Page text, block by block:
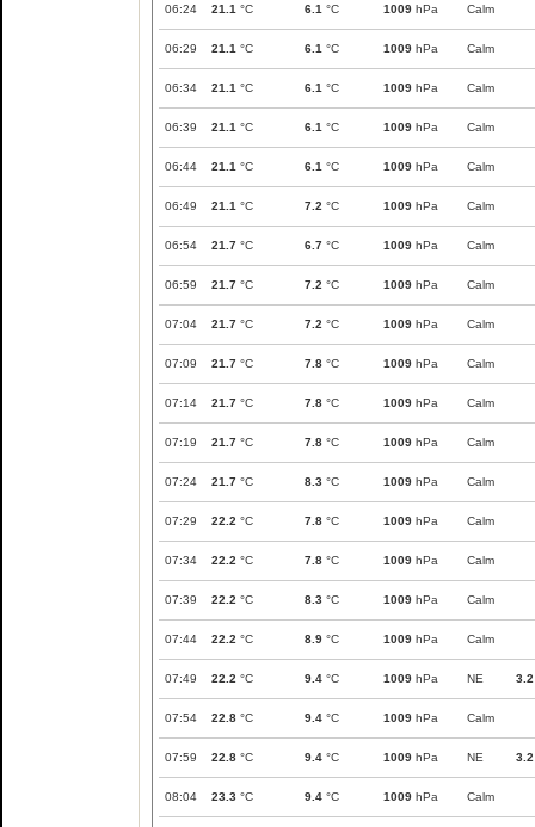
06:24 21.1 °C 6.1 °C 1009 hPa Calm
06:29 21.1 °C 6.1 °C 1009 hPa Calm
06:34 21.1 °C 6.1 °C 1009 hPa Calm
06:39 21.1 °C 6.1 °C 1009 hPa Calm
06:44 21.1 °C 6.1 °C 1009 hPa Calm
06:49 21.1 °C 7.2 °C 1009 hPa Calm
06:54 21.7 °C 6.7 °C 1009 hPa Calm
06:59 21.7 °C 7.2 °C 1009 hPa Calm
07:04 21.7 °C 7.2 °C 1009 hPa Calm
07:09 21.7 °C 7.8 °C 1009 hPa Calm
07:14 21.7 °C 7.8 °C 1009 hPa Calm
07:19 21.7 °C 7.8 °C 1009 hPa Calm
07:24 21.7 °C 8.3 °C 1009 hPa Calm
07:29 22.2 °C 7.8 °C 1009 hPa Calm
07:34 22.2 °C 7.8 °C 1009 hPa Calm
07:39 22.2 °C 8.3 °C 1009 hPa Calm
07:44 22.2 °C 8.9 °C 1009 hPa Calm
07:49 22.2 °C 9.4 °C 1009 hPa NE 3.2
07:54 22.8 °C 9.4 °C 1009 hPa Calm
07:59 22.8 °C 9.4 °C 1009 hPa NE 3.2
08:04 23.3 °C 9.4 °C 1009 hPa Calm